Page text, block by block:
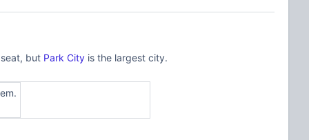
but Park City is the largest city.